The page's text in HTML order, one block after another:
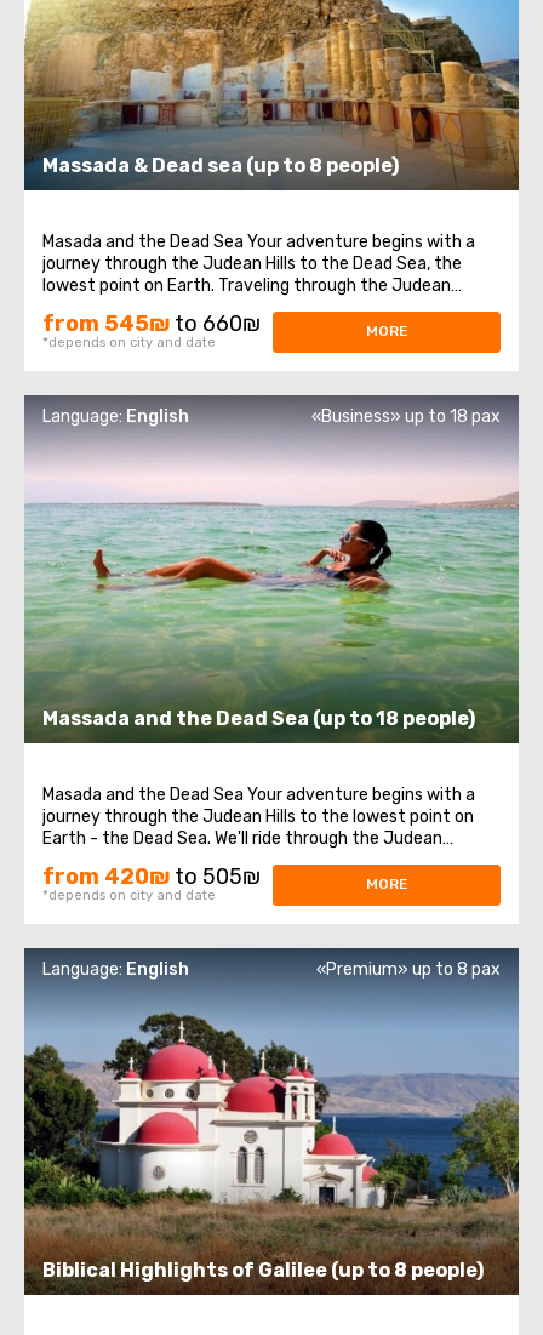
Massada & Dead sea (up to 8 people)
Masada and the Dead Sea Your adventure begins with a
journey through the Judean Hills to the Dead Sea, the
lowest point on Earth. Traveling through the Judean
Desert, we will reach the Masada Fortress, where you will
be immersed in the history of Israel. This historical site is
from 545₪ to 660₪
*depends on city and date
MORE
Massada and the Dead Sea (up to 18 people)
Language:English «Business» up to 18 pax
Masada and the Dead Sea Your adventure begins with a
journey through the Judean Hills to the lowest point on
Earth - the Dead Sea. We'll ride through the Judean
Desert, arriving at the majestic Masada Fortress, where
you'll learn about Israel's rich history. This site where the
from 420₪ to 505₪
*depends on city and date
MORE
Biblical Highlights of Galilee (up to 8 people)
Language: English «Premium» up to 8 pax